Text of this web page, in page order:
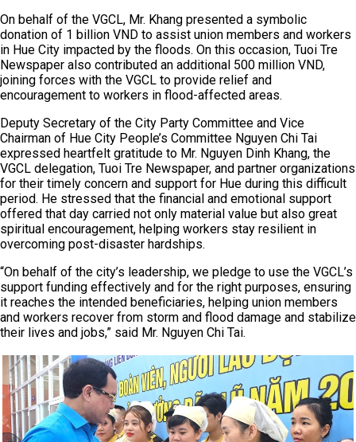
On behalf of the VGCL, Mr. Khang presented a symbolic
donation of 1 billion VND to assist union members and workers
in Hue City impacted by the floods. On this occasion, Tuoi Tre
Newspaper also contributed an additional 500 million VND,
joining forces with the VGCL to provide relief and
encouragement to workers in flood-affected areas.
Deputy Secretary of the City Party Committee and Vice
Chairman of Hue City People’s Committee Nguyen Chi Tai
expressed heartfelt gratitude to Mr. Nguyen Dinh Khang, the
VGCL delegation, Tuoi Tre Newspaper, and partner organizations
for their timely concern and support for Hue during this difficult
period. He stressed that the financial and emotional support
offered that day carried not only material value but also great
spiritual encouragement, helping workers stay resilient in
overcoming post-disaster hardships.
“On behalf of the city’s leadership, we pledge to use the VGCL’s
support funding effectively and for the right purposes, ensuring
it reaches the intended beneficiaries, helping union members
and workers recover from storm and flood damage and stabilize
their lives and jobs,” said Mr. Nguyen Chi Tai.